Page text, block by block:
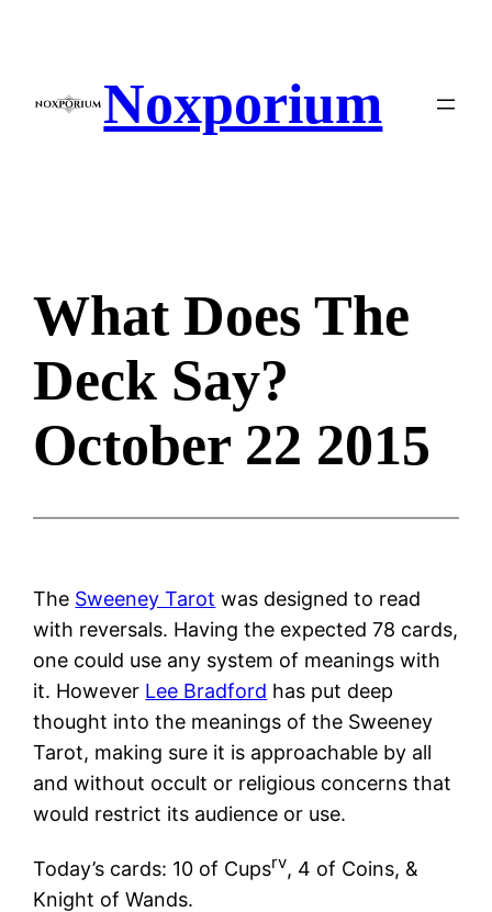
Noxporium
What Does The
Deck Say?
October 22 2015
The Sweeney Tarot was designed to read
with reversals. Having the expected 78 cards,
one could use any system of meanings with
it. However Lee Bradford has put deep
thought into the meanings of the Sweeney
Tarot, making sure it is approachable by all
and without occult or religious concerns that
would restrict its audience or use.
Today’s cards: 10 of Cupsrv, 4 of Coins, &
Knight of Wands.